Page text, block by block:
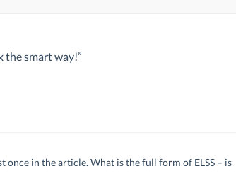
the smart way!”
once in the article. What is the full form of ELSS – is